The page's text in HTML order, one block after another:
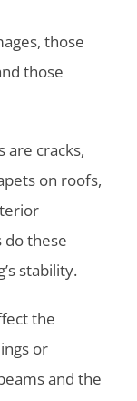
those
those
are cracks,
on roofs,
do these
stability.
the
or
and the